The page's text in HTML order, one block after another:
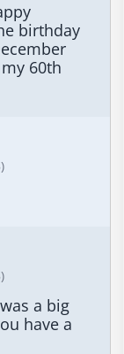
birthday
60th
a big
have a